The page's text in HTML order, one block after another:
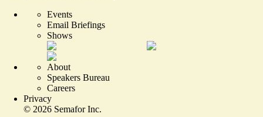
Events
Email Briefings
Shows
About
Speakers Bureau
Careers
Privacy
© 2026 Semafor Inc.